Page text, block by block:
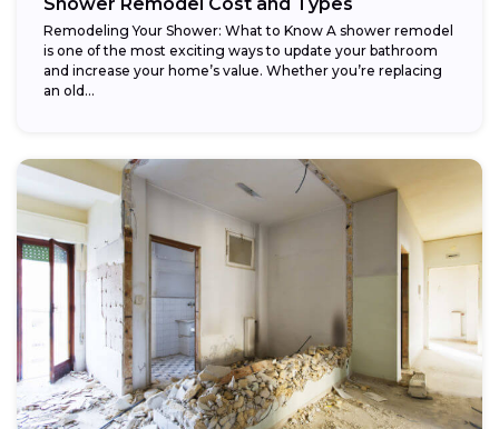
Remodeling Your Shower: What to Know A shower remodel
is one of the most exciting ways to update your bathroom
and increase your home’s value. Whether you’re replacing
an old...